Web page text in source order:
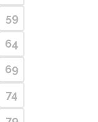
59
64
69
74